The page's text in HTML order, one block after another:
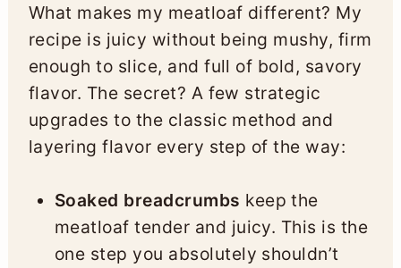
What makes my meatloaf different? My
recipe is juicy without being mushy, firm
enough to slice, and full of bold, savory
flavor. The secret? A few strategic
upgrades to the classic method and
layering flavor every step of the way:
Soaked breadcrumbs keep the
meatloaf tender and juicy. This is the
one step you absolutely shouldn’t